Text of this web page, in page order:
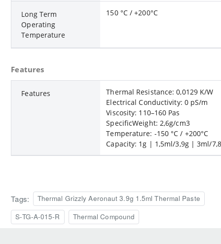
Long Term
Operating
Temperature
150 °C / +200°C
Features
Features
Thermal Resistance: 0,0129 K/W
Electrical Conductivity: 0 pS/m
Viscosity: 110–160 Pas
SpecificWeight: 2,6g/cm3
Temperature: -150 °C / +200°C
Capacity: 1g | 1,5ml/3,9g | 3ml/
Tags:
Thermal Grizzly Aeronaut 3.9g 1.5ml Thermal Paste
S-TG-A-015-R
Thermal Compound